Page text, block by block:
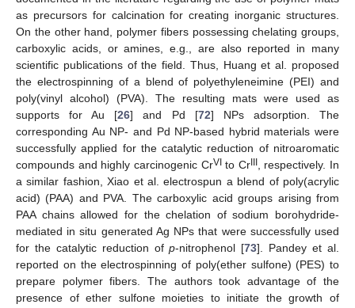
as precursors for calcination for creating inorganic structures.
On the other hand, polymer fibers possessing chelating groups,
carboxylic acids, or amines, e.g., are also reported in many
scientific publications of the field. Thus, Huang et al. proposed
the electrospinning of a blend of polyethyleneimine (PEI) and
poly(vinyl alcohol) (PVA). The resulting mats were used as
supports for Au [26] and Pd [72] NPs adsorption. The
corresponding Au NP- and Pd NP-based hybrid materials were
successfully applied for the catalytic reduction of nitroaromatic
compounds and highly carcinogenic CrVIto CrIII, respectively. In
a similar fashion, Xiao et al. electrospun a blend of poly(acrylic
acid) (PAA) and PVA. The carboxylic acid groups arising from
PAA chains allowed for the chelation of sodium borohydride-
mediated in situ generated Ag NPs that were successfully used
for the catalytic reduction ofp-nitrophenol [73]. Pandey et al.
reported on the electrospinning of poly(ether sulfone) (PES) to
prepare polymer fibers. The authors took advantage of the
presence of ether sulfone moieties to initiate the growth of